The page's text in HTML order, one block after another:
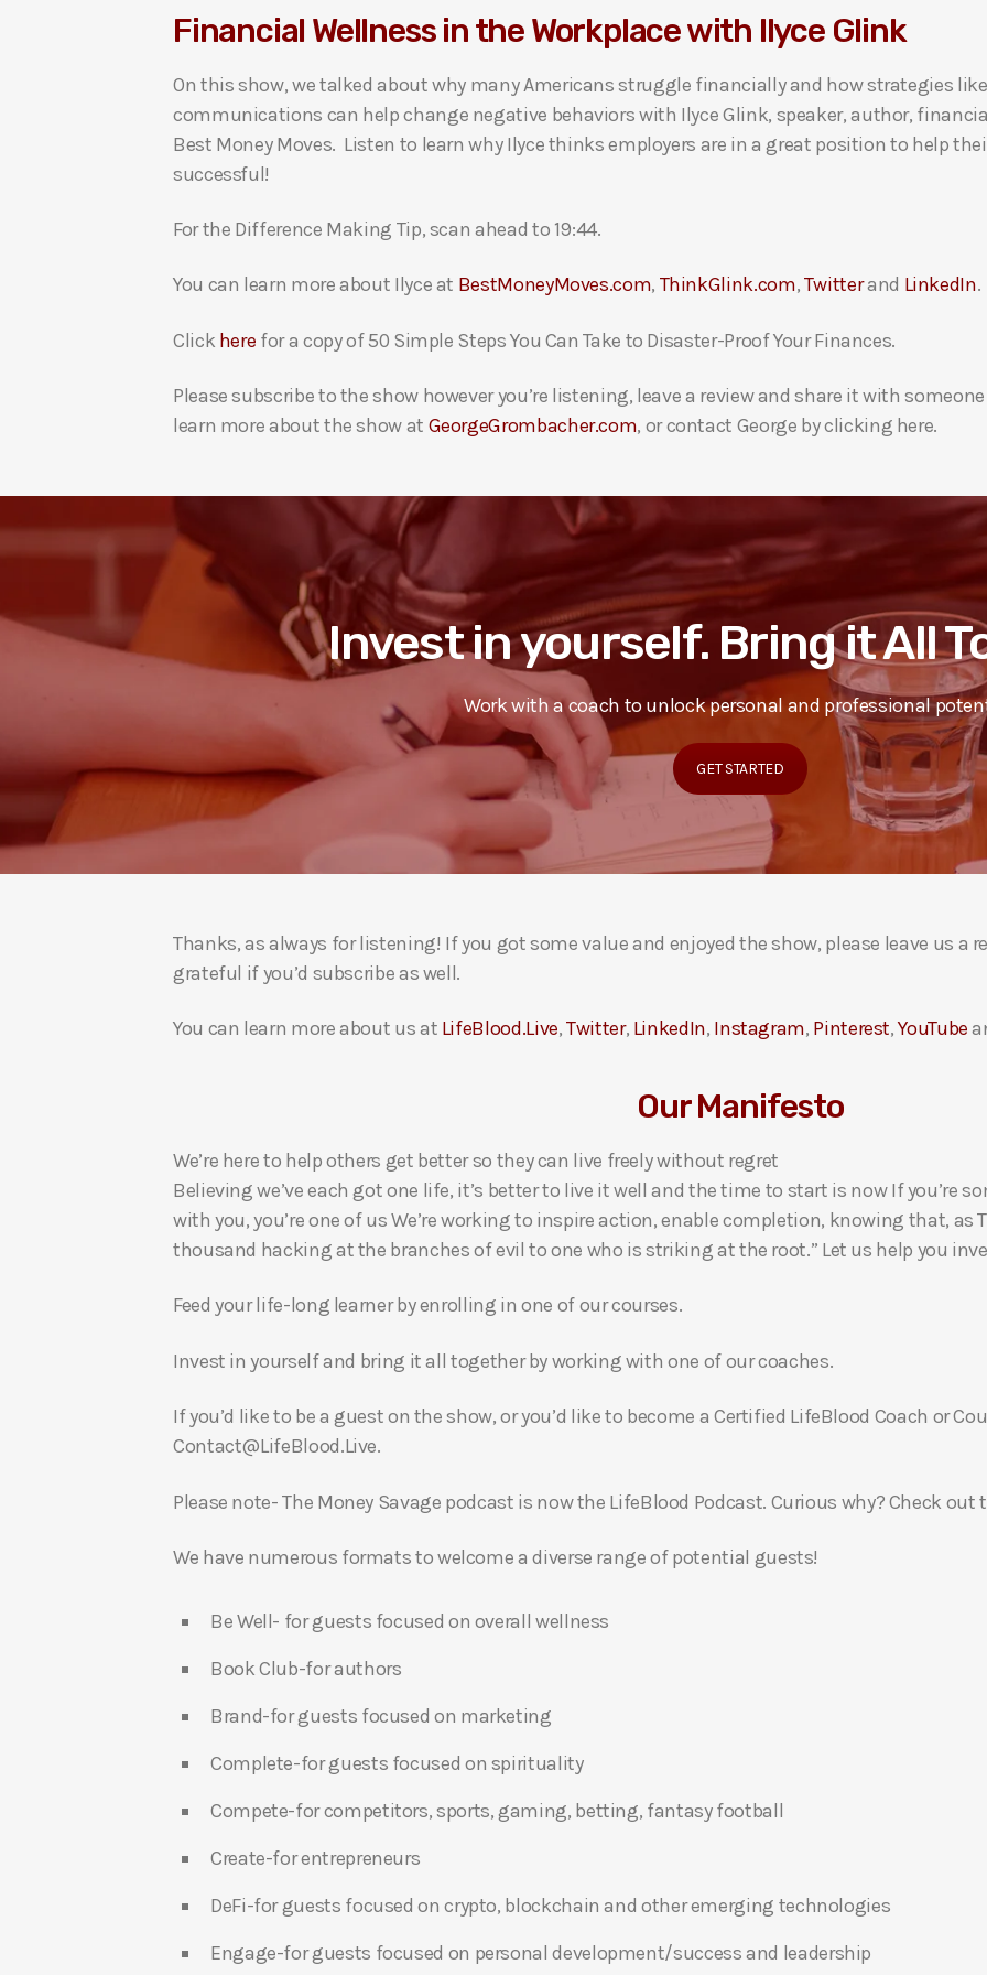
i
P
l
a
y
r
Financial Wellness in the Workplace with Ilyce Glink
On this show, we talked about why many Americans struggle financially and how strategies
communications can help change negative behaviors with Ilyce Glink, speaker, author,
Best Money Moves. Listen to learn why Ilyce thinks employers are in a great position to help
successful!
For the Difference Making Tip, scan ahead to 19:44.
You can learn more about Ilyce at BestMoneyMoves.com, ThinkGlink.com,Twitterand LinkedIn.
Click here for a copy of 50 Simple Steps You Can Take to Disaster-Proof Your Finances.
Please subscribe to the show however you’re listening, leave a review and share it with
learn more about the show at GeorgeGrombacher.com, or contact George by clicking here.
Invest in yourself. Bring it All
Work with a coach to unlock personal and professional
GET STARTED
Thanks, as always for listening! If you got some value and enjoyed the show, please leave us a
grateful if you’d subscribe as well.
You can learn more about us at LifeBlood.Live,Twitter, LinkedIn, Instagram, Pinterest,YouTube
Our Manifesto
We’re here to help others get better so they can live freely without regret
Believing we’ve each got one life, it’s better to live it well and the time to start is now If you’re
with you, you’re one of us We’re working to inspire action, enable completion, knowing that, as
thousand hacking at the branches of evil to one who is striking at the root.” Let us help you
Feed your life-long learner by enrolling in one of our courses.
Invest in yourself and bring it all together by working with one of our coaches.
If you’d like to be a guest on the show, or you’d like to become a Certified LifeBlood Coach or
Contact@LifeBlood.Live.
Please note- The Money Savage podcast is now the LifeBlood Podcast. Curious why? Check
We have numerous formats to welcome a diverse range of potential guests!
Be Well- for guests focused on overall wellness
Book Club-for authors
Brand-for guests focused on marketing
Complete-for guests focused on spirituality
Compete-for competitors, sports, gaming, betting, fantasy football
Create-for entrepreneurs
DeFi-for guests focused on crypto, blockchain and other emerging technologies
Engage-for guests focused on personal development/success and leadership